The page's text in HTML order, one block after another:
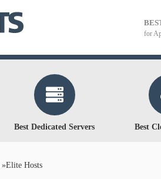
for
Best Dedicated Servers Best
»Elite Hosts